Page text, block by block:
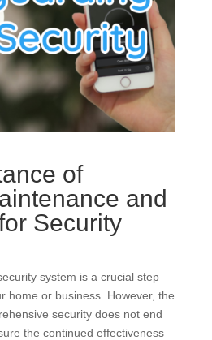
of
and
Security
system is a crucial step
home or business. However, the
security does not end
the continued effectiveness